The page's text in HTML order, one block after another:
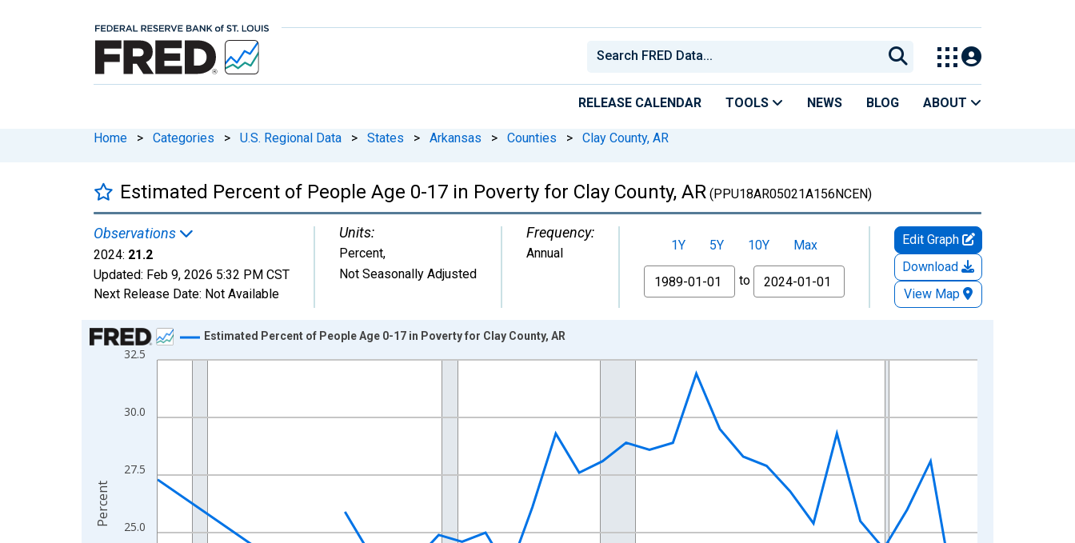
RELEASE CALENDAR TOOLS NEWS BLOG ABOUT
Home > Categories > U.S. Regional Data > States > Arkansas > Counties > Clay County, AR
Estimated Percent of People Age 0-17 in Poverty for Clay County, AR (PPU18AR05021A156NCEN)
Observations
2024: 21.2
Updated: Feb 9, 2026 5:32 PM CST
Next Release Date: Not Available
Units:
Percent,
Not Seasonally Adjusted
Frequency:
Annual 1Y 5Y 10Y
Max
From
to
Edit Graph
Download
View Map
Chart
Line chart with 33 data points.
The chart has 2 Y axes displaying Percent and yAxisRight.
25.0
27.5
30.0
32.5
Estimated Percent of People Age 0-17 in Poverty for Clay County, AR
Percent